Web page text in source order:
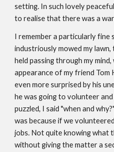
setting. In such lovely
to realise that there was a
I remember a particularly fine
industriously mowed my
held passing through my
appearance of my friend Tom
even more surprised by his
he was going to volunteer
puzzled, I said "when and
was because if we
jobs. Not quite knowing what
without giving the matter a